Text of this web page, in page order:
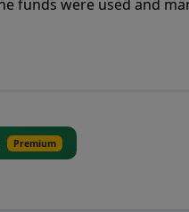
Premium